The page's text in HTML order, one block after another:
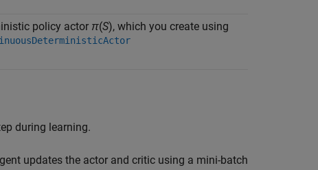
policy actor π(S), which you create using
during learning.
updates the actor and critic using a mini-batch